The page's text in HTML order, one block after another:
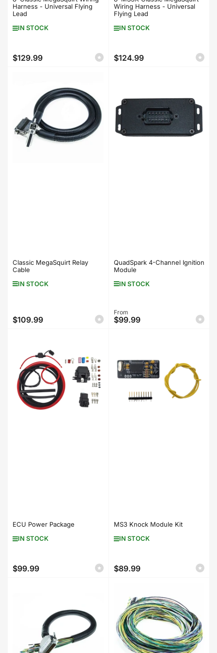
Harness - Universal Flying
Lead
IN STOCK
Regular
$129.99
Wiring Harness - Universal
Flying Lead
IN STOCK
Regular
$124.99
Classic MegaSquirt Relay
Cable
IN STOCK
Regular
$109.99
QuadSpark 4-Channel Ignition
Module
IN STOCK
Regular
price
From
$99.99
ECU Power Package
IN STOCK
Regular
$99.99
MS3 Knock Module Kit
IN STOCK
Regular
$89.99